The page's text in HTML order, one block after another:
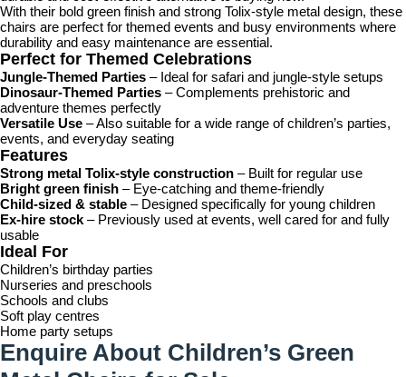
With their bold green finish and strong Tolix-style metal design, these
chairs are perfect for themed events and busy environments where
durability and easy maintenance are essential.
Perfect for Themed Celebrations
Jungle-Themed Parties – Ideal for safari and jungle-style setups
Dinosaur-Themed Parties – Complements prehistoric and
adventure themes perfectly
Versatile Use – Also suitable for a wide range of children’s parties,
events, and everyday seating
Features
Strong metal Tolix-style construction – Built for regular use
Bright green finish – Eye-catching and theme-friendly
Child-sized & stable – Designed specifically for young children
Ex-hire stock – Previously used at events, well cared for and fully
usable
Ideal For
Children’s birthday parties
Nurseries and preschools
Schools and clubs
Soft play centres
Home party setups
Enquire About Children’s Green